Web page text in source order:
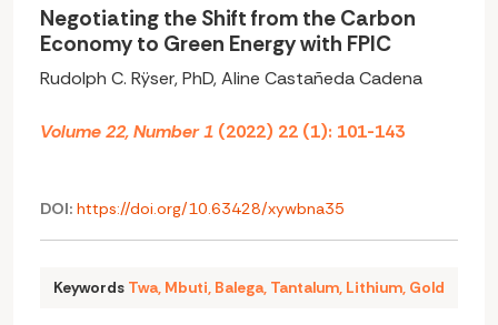
Negotiating the Shift from the Carbon
Economy to Green Energy with FPIC
Rudolph C. Rÿser, PhD, Aline Castañeda Cadena
Volume 22, Number 1 (2022) 22 (1): 101-143
DOI: https://doi.org/10.63428/xywbna35
Keywords Twa, Mbuti, Balega, Tantalum, Lithium, Gold